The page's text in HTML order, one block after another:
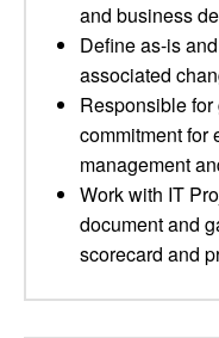
and business
Define as-is
associated
Responsible
commitment for
management
Work with IT
document and
scorecard and